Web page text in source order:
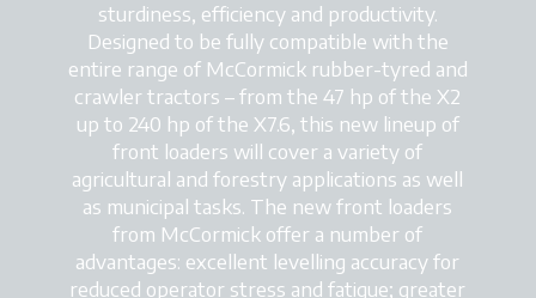
sturdiness, efficiency and productivity.
Designed to be fully compatible with the
entire range of McCormick rubber-tyred and
crawler tractors – from the 47 hp of the X2
up to 240 hp of the X7.6, this new lineup of
front loaders will cover a variety of
agricultural and forestry applications as well
as municipal tasks. The new front loaders
from McCormick offer a number of
advantages: excellent levelling accuracy for
reduced operator stress and fatigue; greater